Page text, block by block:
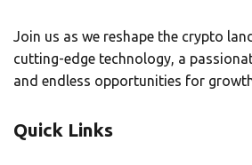
Join us as we reshape the crypto
cutting-edge technology, a
and endless opportunities for
Quick Links